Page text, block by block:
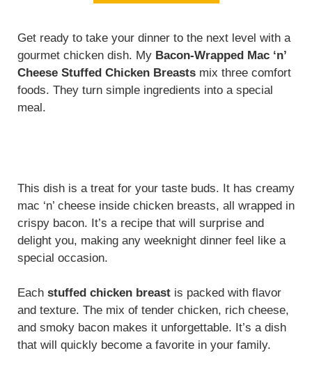
Get ready to take your dinner to the next level with a
gourmet chicken dish. My Bacon-Wrapped Mac ‘n’
Cheese Stuffed Chicken Breasts mix three comfort
foods. They turn simple ingredients into a special
meal.
This dish is a treat for your taste buds. It has creamy
mac ‘n’ cheese inside chicken breasts, all wrapped in
crispy bacon. It’s a recipe that will surprise and
delight you, making any weeknight dinner feel like a
special occasion.
Each stuffed chicken breast is packed with flavor
and texture. The mix of tender chicken, rich cheese,
and smoky bacon makes it unforgettable. It’s a dish
that will quickly become a favorite in your family.